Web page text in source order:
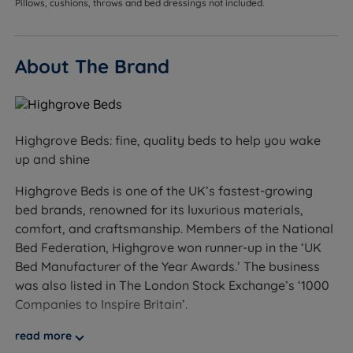
with tufts from the top of the mattress to the
provide the perfect finish.
Side Stitching - Extends the sleeping area to the
mattress edge by supporting the mattress walls.
Flag-stitched Handles - Handles on all sides for
ease of positioning.
Chrome Air Vents - Chrome finished vents to allow
good air circulation, regulate temperature and keep
the mattress fresh.
Double Sided Regular Turn Mattress - Turn over and
months and then once a month thereafter to help
Pillows, cushions, throws and bed dressings not included.
About The Brand
Highgrove Beds: fine, quality beds to help you wake
up and shine
Highgrove Beds is one of the UK’s fastest-growing
bed brands, renowned for its luxurious materials,
comfort, and craftsmanship. Members of the National
Bed Federation, Highgrove won runner-up in the ‘UK
Bed Manufacturer of the Year Awards.’ The business
was also listed in The London Stock Exchange’s ‘1000
Companies to Inspire Britain’.
At Land of Beds, we are proud to be able to offer our
read more